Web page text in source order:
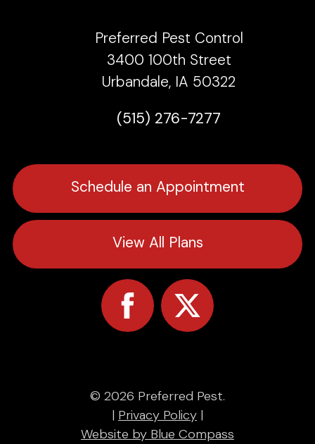
Preferred Pest Control
3400 100th Street
Urbandale, IA 50322
(515) 276-7277
Schedule an Appointment
View All Plans
© 2026 Preferred Pest.
| Privacy Policy |
Website by Blue Compass